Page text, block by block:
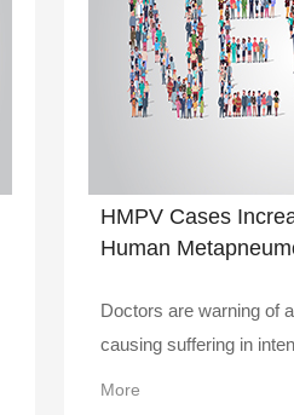
HMPV Cases
Human
Doctors are warning of
causing suffering in
More